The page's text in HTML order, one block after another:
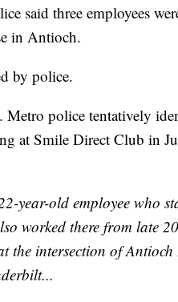
three employees
in Antioch.
by police.
police tentatively
at Smile Direct Club in
year-old employee who
worked there from late
the intersection of